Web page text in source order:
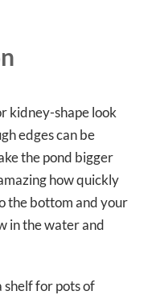
kidney-shape look
edges can be
the pond bigger
how quickly
the bottom and your
in the water and
shelf for pots of